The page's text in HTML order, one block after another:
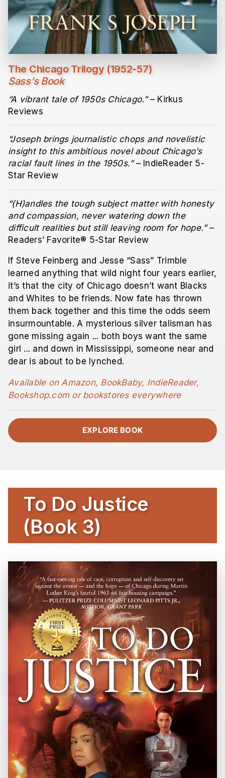
The Chicago Trilogy (1952-57)
Sass’s Book
“A vibrant tale of 1950s Chicago.”– Kirkus
Reviews
“Joseph brings journalistic chops and novelistic
insight to this ambitious novel about Chicago’s
racial fault lines in the 1950s.”– IndieReader 5-
Star Review
“(H)andles the tough subject matter with honesty
and compassion, never watering down the
difficult realities but still leaving room for hope.”–
Readers’ Favorite® 5-Star Review
If Steve Feinberg and Jesse “Sass” Trimble
learned anything that wild night four years earlier,
it’s that the city of Chicago doesn’t want Blacks
and Whites to be friends. Now fate has thrown
them back together and this time the odds seem
insurmountable. A mysterious silver talisman has
gone missing again ... both boys want the same
girl ... and down in Mississippi, someone near and
dear is about to be lynched.
Available on Amazon, BookBaby, IndieReader,
Bookshop.com or bookstores everywhere
EXPLORE BOOK
To Do Justice
(Book 3)